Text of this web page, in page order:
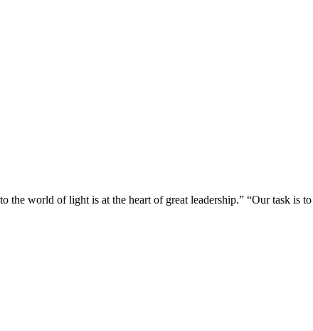
world of light is at the heart of great leadership.” “Our task is